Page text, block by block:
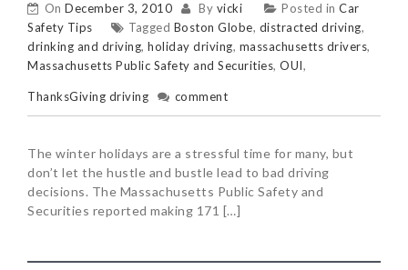
On December 3, 2010 By vicki Posted in Car
Safety Tips
Tagged Boston Globe, distracted driving,
drinking and driving, holiday driving, massachusetts drivers,
Massachusetts Public Safety and Securities, OUI,
ThanksGiving driving comment
The winter holidays are a stressful time for many, but
don’t let the hustle and bustle lead to bad driving
decisions. The Massachusetts Public Safety and
Securities reported making 171 […]